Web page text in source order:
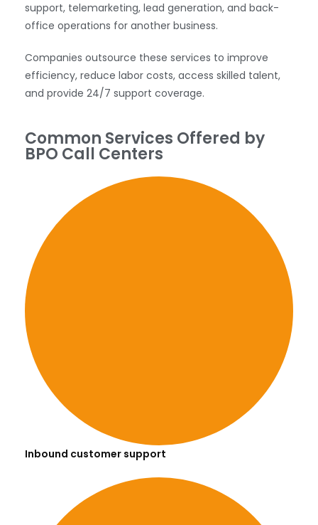
support, telemarketing, lead generation, and back-
office operations for another business.
Companies outsource these services to improve
efficiency, reduce labor costs, access skilled talent,
and provide 24/7 support coverage.
Common Services Offered by
BPO Call Centers
Inbound customer support